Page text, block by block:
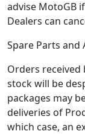
advise MotoGB
Dealers can
Spare Parts and
Orders received
stock will be
packages may
deliveries of
which case, an